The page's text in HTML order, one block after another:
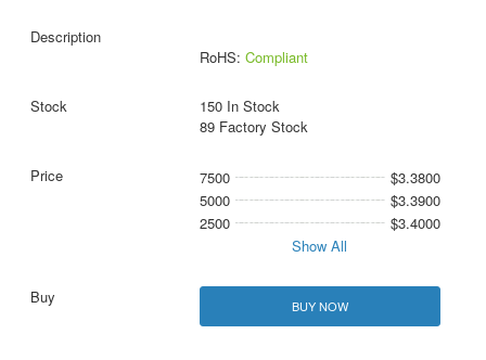
RoHS: Compliant
150 In Stock
89 Factory Stock
7500
$3.3800
5000
$3.3900
2500
$3.4000
Show All
BUY NOW